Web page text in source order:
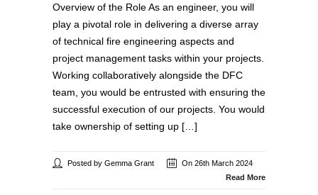
Overview of the Role As an engineer, you will
play a pivotal role in delivering a diverse array
of technical fire engineering aspects and
project management tasks within your projects.
Working collaboratively alongside the DFC
team, you would be entrusted with ensuring the
successful execution of our projects. You would
take ownership of setting up […]
Posted by Gemma Grant
On 26th March 2024
Read More